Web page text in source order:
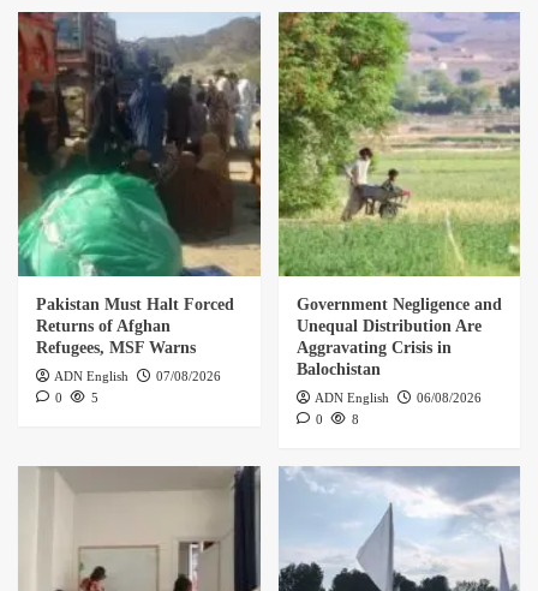
Pakistan Must Halt Forced
Returns of Afghan
Refugees, MSF Warns
ADN English
07/08/2026
0
5
Government Negligence and
Unequal Distribution Are
Aggravating Crisis in
Balochistan
ADN English
06/08/2026
0
8